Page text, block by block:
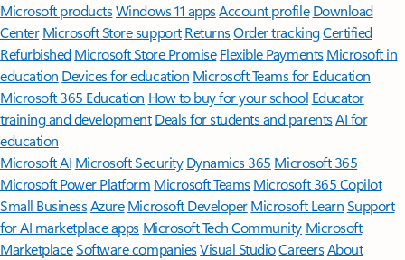
Microsoft productsWindows 11 appsAccount profile Download
Center Microsoft Store support ReturnsOrder trackingCertified
Refurbished Microsoft Store Promise Flexible Payments Microsoft in
education Devices for education Microsoft Teams for Education
Microsoft 365 Education How to buy for your school Educator
training and development Deals for students and parentsAI for
education
Microsoft AI Microsoft Security Dynamics 365 Microsoft 365
Microsoft Power Platform Microsoft TeamsMicrosoft 365 Copilot
Small BusinessAzure Microsoft DeveloperMicrosoft LearnSupport
for AI marketplace apps Microsoft Tech Community Microsoft
MarketplaceSoftware companiesVisual StudioCareersAbout